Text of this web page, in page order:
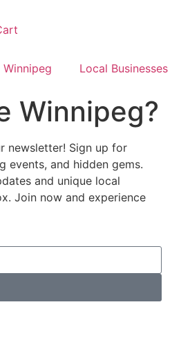
Winnipeg Local Businesses
Winnipeg?
newsletter! Sign up for
events, and hidden gems.
and unique local
Join now and experience